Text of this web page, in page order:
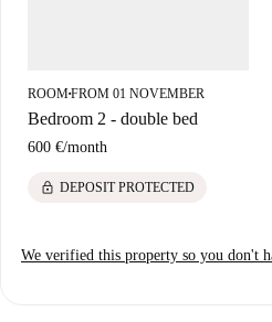
ROOM■FROM 01 NOVEMBER
Bedroom 2 - double bed
600 €/month
lock DEPOSIT PROTECTED
We verified this property so you don't